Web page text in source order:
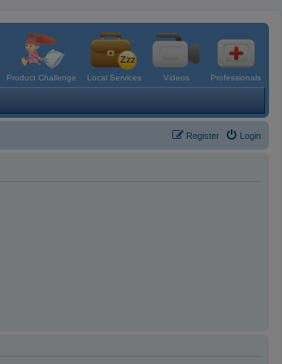
Product Challenge Local Services Videos Professionals
Login
Register